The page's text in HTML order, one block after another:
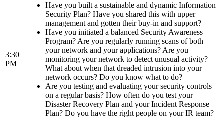
3:30
PM
Have you built a sustainable and dynamic Information
Security Plan? Have you shared this with upper
management and gotten their buy-in and support?
Have you initiated a balanced Security Awareness
Program? Are you regularly running scans of both
your network and your applications? Are you
monitoring your network to detect unusual activity?
What about when that dreaded intrusion into your
network occurs? Do you know what to do?
Are you testing and evaluating your security controls
on a regular basis? How often do you test your
Disaster Recovery Plan and your Incident Response
Plan? Do you have the right people on your IR team?